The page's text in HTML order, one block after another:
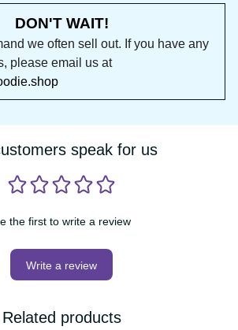
DON'T WAIT!
we often sell out. If you
questions, please email us at
speak for us
the first to write a review
Write a review
Related products